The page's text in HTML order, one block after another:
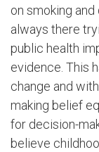
on smoking
always there
public health
evidence. This
change and
making belief
for decision-
believe